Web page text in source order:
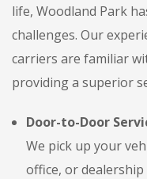
life, Woodland Park
challenges. Our
carriers are familiar
providing a superior
Door-to-Door
We pick up your
office, or